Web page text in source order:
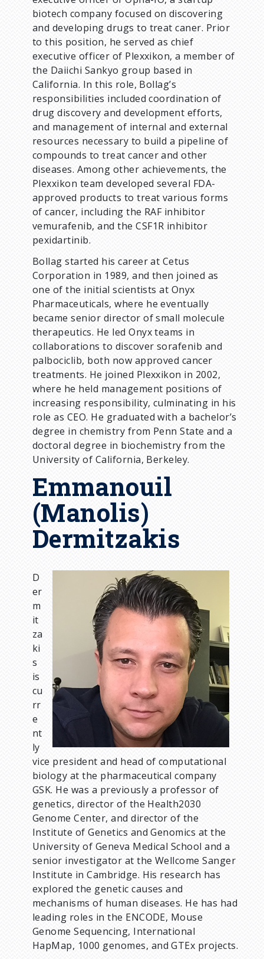
biotech company focused on discovering
and developing drugs to treat caner. Prior
to this position, he served as chief
executive officer of Plexxikon, a member of
the Daiichi Sankyo group based in
California. In this role, Bollag’s
responsibilities included coordination of
drug discovery and development efforts,
and management of internal and external
resources necessary to build a pipeline of
compounds to treat cancer and other
diseases. Among other achievements, the
Plexxikon team developed several FDA-
approved products to treat various forms
of cancer, including the RAF inhibitor
vemurafenib, and the CSF1R inhibitor
pexidartinib.
Bollag started his career at Cetus
Corporation in 1989, and then joined as
one of the initial scientists at Onyx
Pharmaceuticals, where he eventually
became senior director of small molecule
therapeutics. He led Onyx teams in
collaborations to discover sorafenib and
palbociclib, both now approved cancer
treatments. He joined Plexxikon in 2002,
where he held management positions of
increasing responsibility, culminating in his
role as CEO. He graduated with a bachelor’s
degree in chemistry from Penn State and a
doctoral degree in biochemistry from the
University of California, Berkeley.
Emmanouil
(Manolis)
Dermitzakis
D
er
m
it
za
ki
s
is
cu
rr
e
nt
ly
vice president and head of computational
biology at the pharmaceutical company
GSK. He was a previously a professor of
genetics, director of the Health2030
Genome Center, and director of the
Institute of Genetics and Genomics at the
University of Geneva Medical School and a
senior investigator at the Wellcome Sanger
Institute in Cambridge. His research has
explored the genetic causes and
mechanisms of human diseases. He has had
leading roles in the ENCODE, Mouse
Genome Sequencing, International
HapMap, 1000 genomes, and GTEx projects.